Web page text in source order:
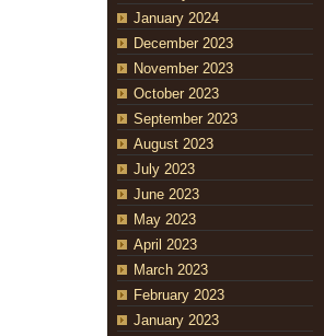
January 2024
December 2023
November 2023
October 2023
September 2023
August 2023
July 2023
June 2023
May 2023
April 2023
March 2023
February 2023
January 2023